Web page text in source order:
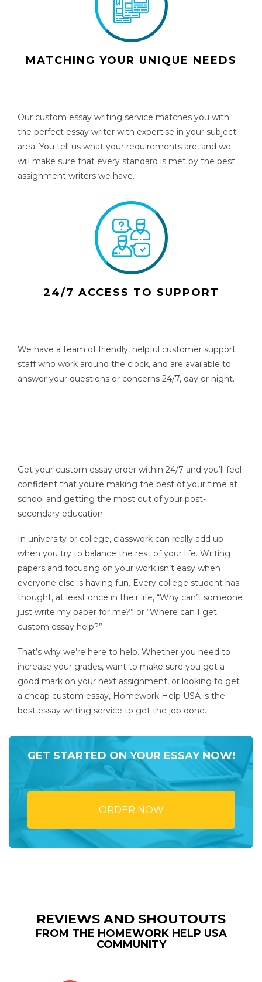
MATCHING YOUR UNIQUE NEEDS
Our custom essay writing service matches you with
the perfect essay writer with expertise in your subject
area. You tell us what your requirements are, and we
will make sure that every standard is met by the best
assignment writers we have.
24/7 ACCESS TO SUPPORT
We have a team of friendly, helpful customer support
staff who work around the clock, and are available to
answer your questions or concerns 24/7, day or night.
Get your custom essay order within 24/7 and you’ll feel
confident that you’re making the best of your time at
school and getting the most out of your post-
secondary education.
In university or college, classwork can really add up
when you try to balance the rest of your life. Writing
papers and focusing on your work isn’t easy when
everyone else is having fun. Every college student has
thought, at least once in their life, “Why can’t someone
just write my paper for me?” or “Where can I get
custom essay help?”
That’s why we’re here to help. Whether you need to
increase your grades, want to make sure you get a
good mark on your next assignment, or looking to get
a cheap custom essay, Homework Help USA is the
best essay writing service to get the job done.
GET STARTED ON YOUR ESSAY NOW!
ORDER NOW
REVIEWS AND SHOUTOUTS
FROM THE HOMEWORK HELP USA
COMMUNITY